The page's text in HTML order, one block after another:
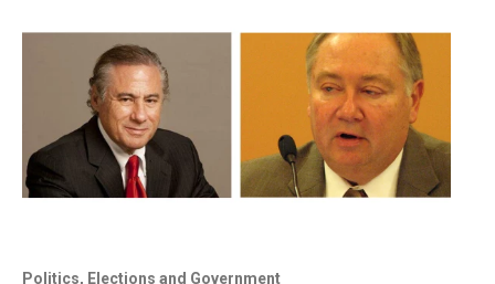
Politics, Elections and Government